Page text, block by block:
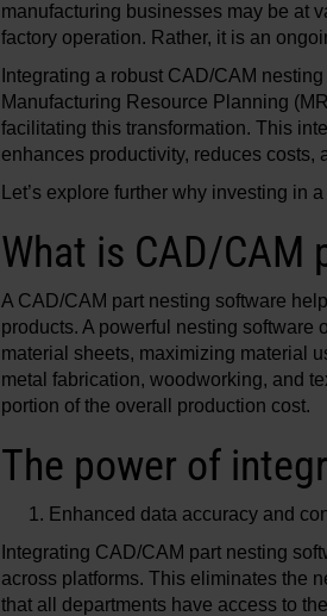
manufacturing businesses may be at
factory operation. Rather, it is an
Integrating a robust CAD/CAM
Manufacturing Resource Planning
facilitating this transformation. This
enhances productivity, reduces costs,
Let’s explore further why investing in
What is CAD/
A CAD/CAM part nesting software
products. A powerful nesting software
material sheets, maximizing material
metal fabrication, woodworking, and
portion of the overall production cost.
The power of
Enhanced data accuracy and
Integrating CAD/CAM part nesting
across platforms. This eliminates the
that all departments have access to